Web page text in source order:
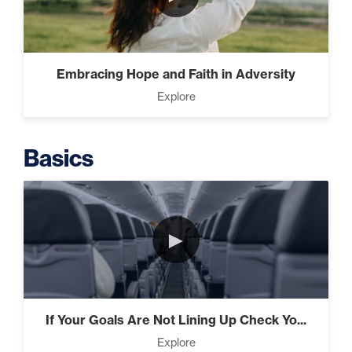
Putting Decisions Into Action
(2)
Understanding People (4)
Build The Life You Want (8)
Embracing Hope and Faith in Adversity
Explore
Basics
►
If Your Goals Are Not Lining Up Check Yo...
Explore